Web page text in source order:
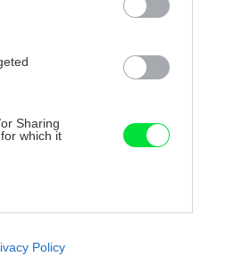
Sharing
which it
like cookies on
Policy